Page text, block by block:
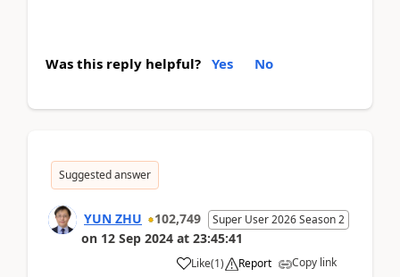
Was this reply helpful? Yes No
Suggested answer
YUN ZHU 102,749 Super User 2026 Season 2
on 12 Sep 2024 at 23:45:41
Like(1) Report Copy link